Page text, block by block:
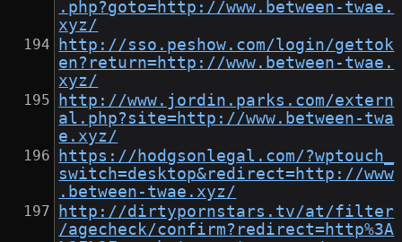
.php?goto=http://www.between-twae.
xyz/
http://sso.peshow.com/login/gettok
en?return=http://www.between-twae.
xyz/
http://www.jordin.parks.com/extern
al.php?site=http://www.between-twa
e.xyz/
https://hodgsonlegal.com/?wptouch_
switch=desktop&redirect=http://www
.between-twae.xyz/
http://dirtypornstars.tv/at/filter
/agecheck/confirm?redirect=http%3A